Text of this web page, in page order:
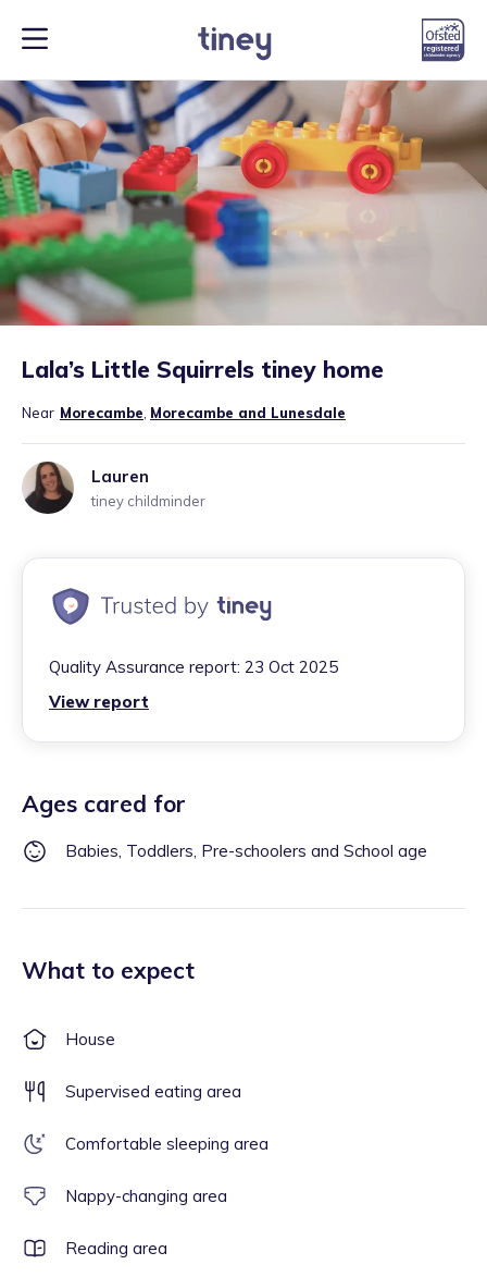
Lala’s Little Squirrels tiney home
Near Morecambe Morecambe and Lunesdale
Lauren
tiney childminder
Quality Assurance report: 23 Oct 2025
View report
Ages cared for
Babies, Toddlers, Pre-schoolers and School age
What to expect
House
Supervised eating area
Comfortable sleeping area
Nappy-changing area
Reading area